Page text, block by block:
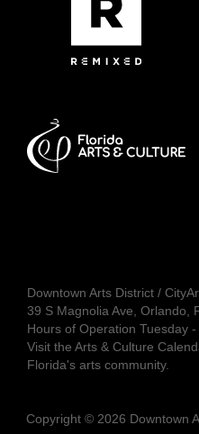
Downtown Arts District /
39 S Magnolia Ave, Orlando,
Hours of Operation Tuesday
Visit the Arts & Culture
Florida's arts community.
Copyright © 2026 Downtown